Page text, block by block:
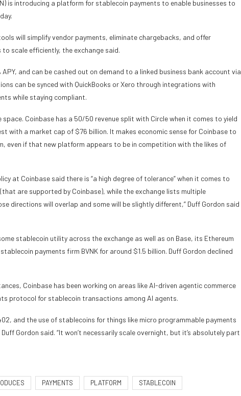
is introducing a platform for stablecoin payments to enable businesses to
will simplify vendor payments, eliminate chargebacks, and offer
scale efficiently, the exchange said.
APY, and can be cashed out on demand to a linked business bank account via
can be synced with QuickBooks or Xero through integrations with
while staying compliant.
Coinbase has a 50/50 revenue split with Circle when it comes to yield
with a market cap of $76 billion. It makes economic sense for Coinbase to
even if that new platform appears to be in competition with the likes of
at Coinbase said there is “a high degree of tolerance” when it comes to
are supported by Coinbase), while the exchange lists multiple
directions will overlap and some will be slightly different,” Duff Gordon said
stablecoin utility across the exchange as well as on Base, its Ethereum
payments firm BVNK for around $1.5 billion. Duff Gordon declined
Coinbase has been working on areas like AI-driven agentic commerce
protocol for stablecoin transactions among AI agents.
and the use of stablecoins for things like micro programmable payments
Gordon said. “It won’t necessarily scale overnight, but it’s absolutely part
PAYMENTS PLATFORM STABLECOIN